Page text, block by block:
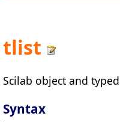
tlist
Scilab object and
Syntax